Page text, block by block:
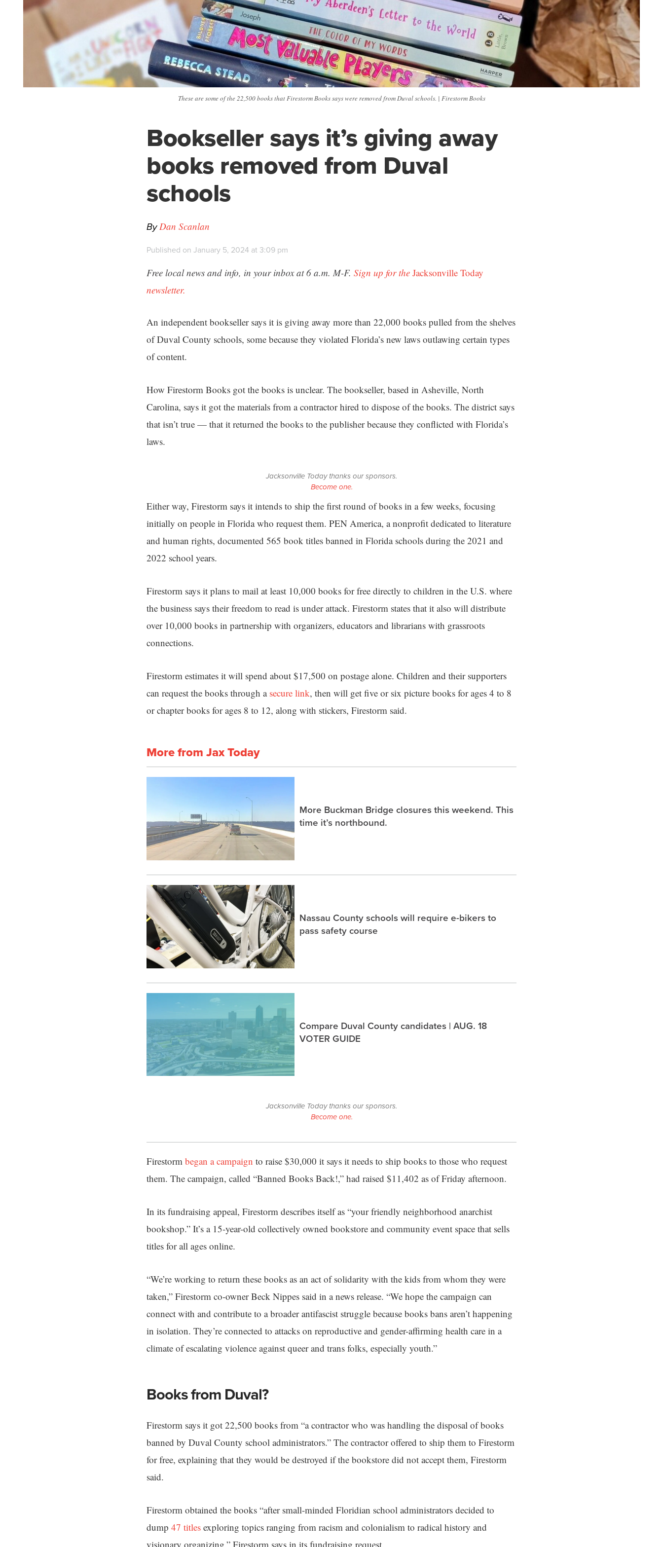
These are some of the 22,500 books that Firestorm Books says were removed from Duval schools. | Firestorm Books
Bookseller says it’s giving away
books removed from Duval
schools
ByDan Scanlan
Published on January 5, 2024 at 3:09 pm
Free local news and info, in your inbox at 6 a.m. M-F. Sign up for the Jacksonville Today
newsletter.
An independent bookseller says it is giving away more than 22,000 books pulled from the shelves
of Duval County schools, some because they violated Florida’s new laws outlawing certain types
of content.
How Firestorm Books got the books is unclear. The bookseller, based in Asheville, North
Carolina, says it got the materials from a contractor hired to dispose of the books. The district says
that isn’t true — that it returned the books to the publisher because they conflicted with Florida’s
laws.
Jacksonville Today thanks our sponsors.
Become one.
Either way, Firestorm says it intends to ship the first round of books in a few weeks, focusing
initially on people in Florida who request them. PEN America, a nonprofit dedicated to literature
and human rights, documented 565 book titles banned in Florida schools during the 2021 and
2022 school years.
Firestorm says it plans to mail at least 10,000 books for free directly to children in the U.S. where
the business says their freedom to read is under attack. Firestorm states that it also will distribute
over 10,000 books in partnership with organizers, educators and librarians with grassroots
connections.
Firestorm estimates it will spend about $17,500 on postage alone. Children and their supporters
can request the books through a secure link, then will get five or six picture books for ages 4 to 8
or chapter books for ages 8 to 12, along with stickers, Firestorm said.
More from Jax Today
More Buckman Bridge closures this weekend. This
time it’s northbound.
Nassau County schools will require e-bikers to
pass safety course
Compare Duval County candidates | AUG. 18
VOTER GUIDE
Jacksonville Today thanks our sponsors.
Become one.
Firestorm began a campaign to raise $30,000 it says it needs to ship books to those who request
them. The campaign, called “Banned Books Back!,” had raised $11,402 as of Friday afternoon.
In its fundraising appeal, Firestorm describes itself as “your friendly neighborhood anarchist
bookshop.” It’s a 15-year-old collectively owned bookstore and community event space that sells
titles for all ages online.
“We’re working to return these books as an act of solidarity with the kids from whom they were
taken,” Firestorm co-owner Beck Nippes said in a news release. “We hope the campaign can
connect with and contribute to a broader antifascist struggle because books bans aren’t happening
in isolation. They’re connected to attacks on reproductive and gender-affirming health care in a
climate of escalating violence against queer and trans folks, especially youth.”
Books from Duval?
Firestorm says it got 22,500 books from “a contractor who was handling the disposal of books
banned by Duval County school administrators.” The contractor offered to ship them to Firestorm
for free, explaining that they would be destroyed if the bookstore did not accept them, Firestorm
said.
Firestorm obtained the books “after small-minded Floridian school administrators decided to
dump 47 titles exploring topics ranging from racism and colonialism to radical history and
visionary organizing,” Firestorm says in its fundraising request.